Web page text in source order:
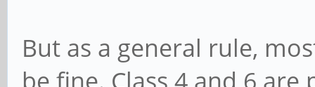
But as a general rule,